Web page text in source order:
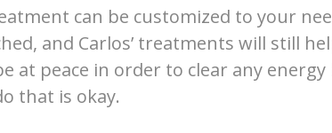
can be customized to your
and Carlos’ treatments will still
at peace in order to clear any energy
that is okay.